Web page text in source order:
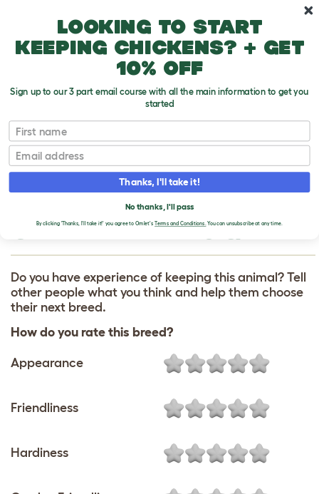
Australian Shepherd Dog
T
o
g
g
e
w
n
WRITE A REVIEW
FOR AUSTRALIAN
SHEPHERD DOG
Do you have experience of keeping this animal? Tell
other people what you think and help them choose
their next breed.
How do you rate this breed?
Appearance
Friendliness
Hardiness
Looking to start
keeping chickens? + get
10% off
Sign up to our 3 part email course with all the main information to get you
started
First name
Email
Thanks, I'll take it!
No thanks, I'll pass
By clicking 'Thanks, I'll take it!' you agree to Omlet's Terms and Conditions.You can unsubscribe at any time.